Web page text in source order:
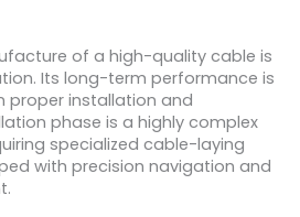
of a high-quality cable is
Its long-term performance is
proper installation and
phase is a highly complex
specialized cable-laying
with precision navigation and